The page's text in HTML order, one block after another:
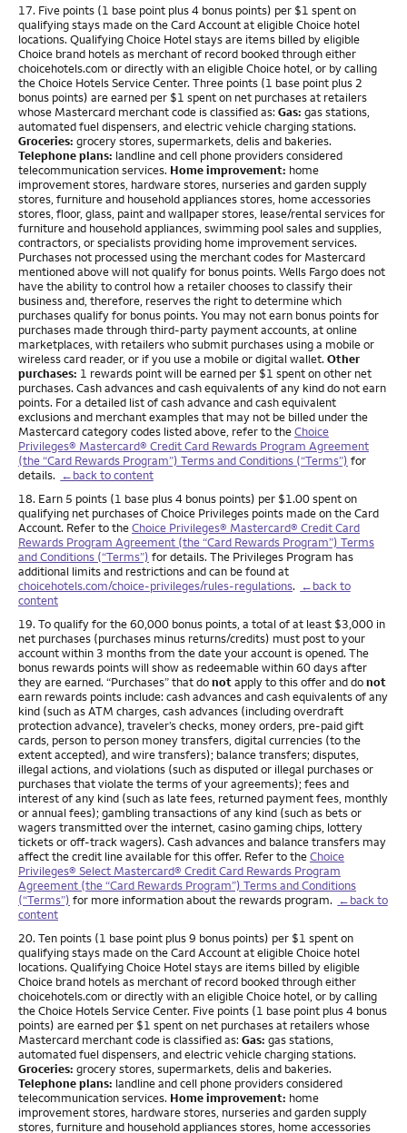
Footnote
17. Five points (1 base point plus 4 bonus points) per $1 spent on
qualifying stays made on the Card Account at eligible Choice hotel
locations. Qualifying Choice Hotel stays are items billed by eligible
Choice brand hotels as merchant of record booked through either
choicehotels.com or directly with an eligible Choice hotel, or by calling
the Choice Hotels Service Center. Three points (1 base point plus 2
bonus points) are earned per $1 spent on net purchases at retailers
whose Mastercard merchant code is classified as: Gas: gas stations,
automated fuel dispensers, and electric vehicle charging stations.
Groceries: grocery stores, supermarkets, delis and bakeries.
Telephone plans: landline and cell phone providers considered
telecommunication services. Home improvement: home
improvement stores, hardware stores, nurseries and garden supply
stores, furniture and household appliances stores, home accessories
stores, floor, glass, paint and wallpaper stores, lease/rental services for
furniture and household appliances, swimming pool sales and supplies,
contractors, or specialists providing home improvement services.
Purchases not processed using the merchant codes for Mastercard
mentioned above will not qualify for bonus points. Wells Fargo does not
have the ability to control how a retailer chooses to classify their
business and, therefore, reserves the right to determine which
purchases qualify for bonus points. You may not earn bonus points for
purchases made through third-party payment accounts, at online
marketplaces, with retailers who submit purchases using a mobile or
wireless card reader, or if you use a mobile or digital wallet. Other
purchases: 1 rewards point will be earned per $1 spent on other net
purchases. Cash advances and cash equivalents of any kind do not earn
points. For a detailed list of cash advance and cash equivalent
exclusions and merchant examples that may not be billed under the
Mastercard category codes listed above, refer to theChoice
Privileges® Mastercard® Credit Card Rewards Program Agreement
(the “Card Rewards Program”) Terms and Conditions (“Terms”) for
details. ←back to content
Footnote
18. Earn 5 points (1 base plus 4 bonus points) per $1.00 spent on
qualifying net purchases of Choice Privileges points made on the Card
Account. Refer to theChoice Privileges® Mastercard® Credit Card
Rewards Program Agreement (the “Card Rewards Program”) Terms
and Conditions (“Terms”) for details. The Privileges Program has
additional limits and restrictions and can be found at
choicehotels.com/choice-privileges/rules-regulations. ←back to
content
Footnote
19. To qualify for the 60,000 bonus points, a total of at least $3,000 in
net purchases (purchases minus returns/credits) must post to your
account within 3 months from the date your account is opened. The
bonus rewards points will show as redeemable within 60 days after
they are earned. “Purchases” that donotapply to this offer and donot
earn rewards points include: cash advances and cash equivalents of any
kind (such as ATM charges, cash advances (including overdraft
protection advance), traveler’s checks, money orders, pre-paid gift
cards, person to person money transfers, digital currencies (to the
extent accepted), and wire transfers); balance transfers; disputes,
illegal actions, and violations (such as disputed or illegal purchases or
purchases that violate the terms of your agreements); fees and
interest of any kind (such as late fees, returned payment fees, monthly
or annual fees); gambling transactions of any kind (such as bets or
wagers transmitted over the internet, casino gaming chips, lottery
tickets or off-track wagers). Cash advances and balance transfers may
affect the credit line available for this offer. Refer to theChoice
Privileges® Select Mastercard® Credit Card Rewards Program
Agreement (the “Card Rewards Program”) Terms and Conditions
(“Terms”) for more information about the rewards program. ←back to
content
Footnote
20. Ten points (1 base point plus 9 bonus points) per $1 spent on
qualifying stays made on the Card Account at eligible Choice hotel
locations. Qualifying Choice Hotel stays are items billed by eligible
Choice brand hotels as merchant of record booked through either
choicehotels.com or directly with an eligible Choice hotel, or by calling
the Choice Hotels Service Center. Five points (1 base point plus 4 bonus
points) are earned per $1 spent on net purchases at retailers whose
Mastercard merchant code is classified as: Gas: gas stations,
automated fuel dispensers, and electric vehicle charging stations.
Groceries: grocery stores, supermarkets, delis and bakeries.
Telephone plans: landline and cell phone providers considered
telecommunication services. Home improvement: home
improvement stores, hardware stores, nurseries and garden supply
stores, furniture and household appliances stores, home accessories